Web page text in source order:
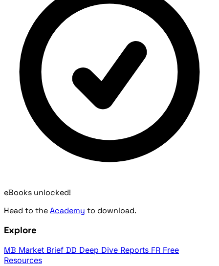
eBooks unlocked!
Head to theAcademy to download.
Explore
MB Market Brief DD Deep Dive Reports FR Free
Resources